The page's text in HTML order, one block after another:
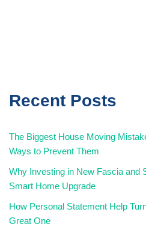
Recent Posts
The Biggest House Moving
Ways to Prevent Them
Why Investing in New Fascia and
Smart Home Upgrade
How Personal Statement Help
Great One